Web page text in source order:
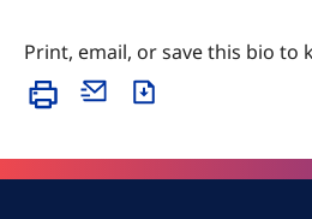
Print, email, or save this bio to